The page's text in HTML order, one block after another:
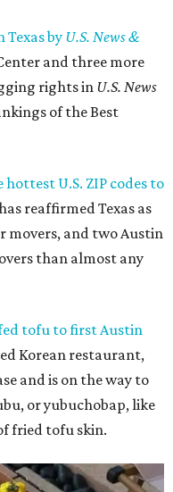
Texas byU.S. News &
and three more
rights in U.S. News
of the Best
hottest U.S. ZIP codes to
reaffirmed Texas as
movers, and two Austin
than almost any
tofu to first Austin
Korean restaurant,
and is on the way to
or yubuchobap, like
fried tofu skin.